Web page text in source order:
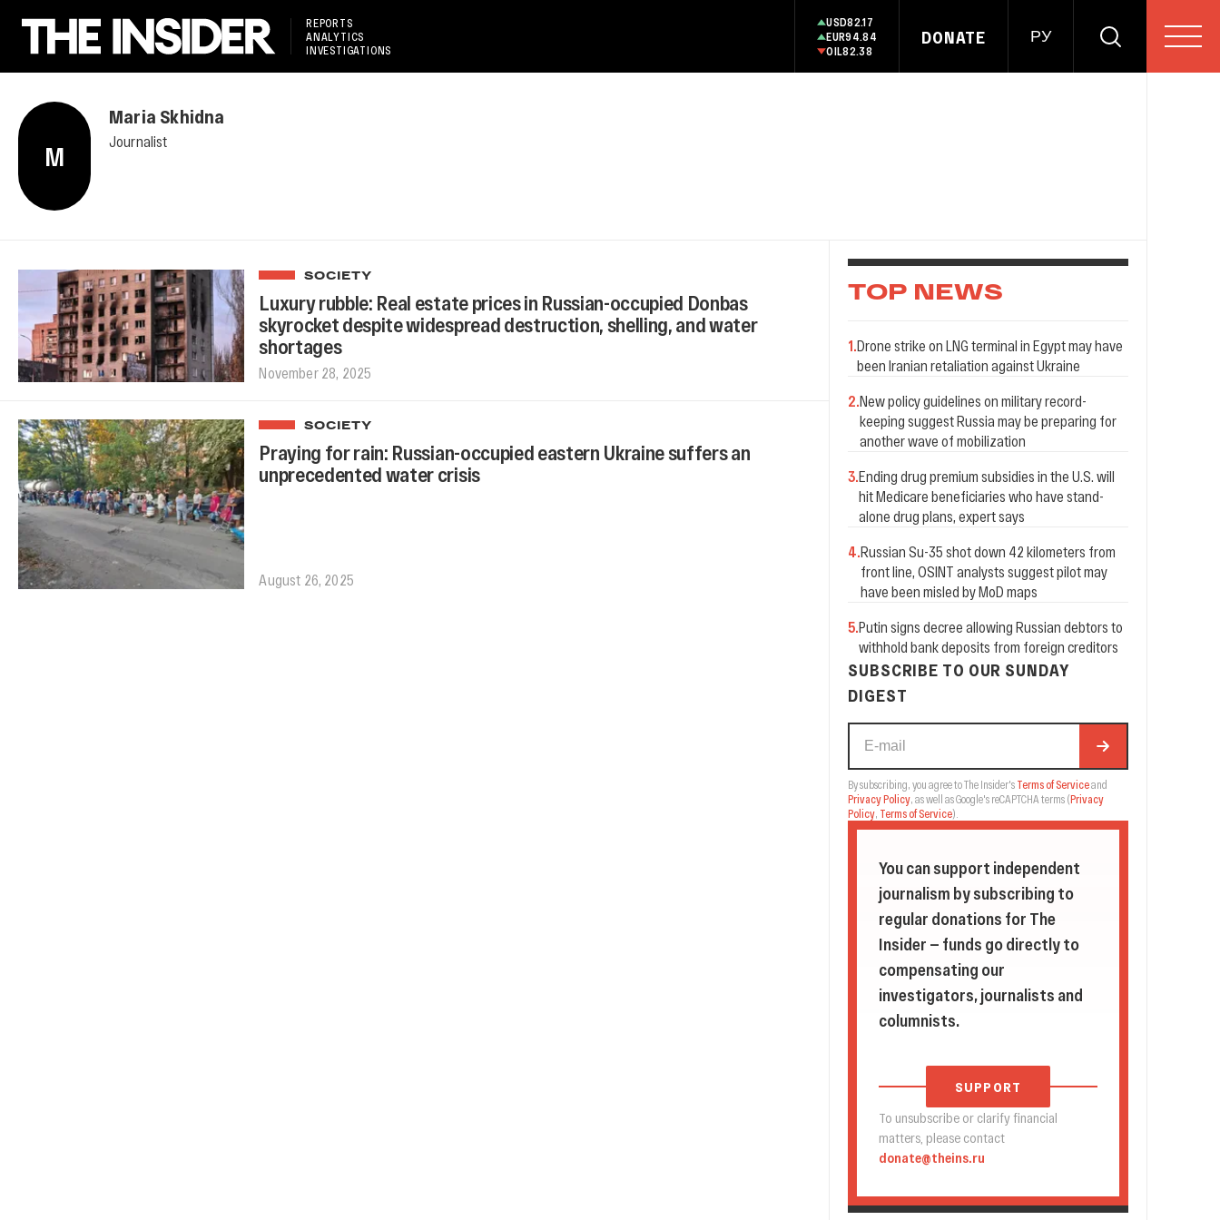
REPORTS
ANALYTICS
INVESTIGATIONS
USD82.17
EUR94.84
OIL82.38
DONATE РУ
M
Maria Skhidna
Journalist
SOCIETY
Luxury rubble: Real estate prices in Russian-occupied Donbas
skyrocket despite widespread destruction, shelling, and water
shortages
November 28, 2025
SOCIETY
Praying for rain: Russian-occupied eastern Ukraine suffers an
unprecedented water crisis
August 26, 2025
TOP NEWS
1.Drone strike on LNG terminal in Egypt may have
been Iranian retaliation against Ukraine
2.New policy guidelines on military record-
keeping suggest Russia may be preparing for
another wave of mobilization
3.Ending drug premium subsidies in the U.S. will
hit Medicare beneficiaries who have stand-
alone drug plans, expert says
4.Russian Su-35 shot down 42 kilometers from
front line, OSINT analysts suggest pilot may
have been misled by MoD maps
5.Putin signs decree allowing Russian debtors to
withhold bank deposits from foreign creditors
SUBSCRIBE TO OUR SUNDAY
DIGEST
By subscribing, you agree to The Insider's Terms of Serviceand
Privacy Policy, as well as Google's reCAPTCHA terms (Privacy
Policy, Terms of Service).
You can support independent
journalism by subscribing to
regular donations for The
Insider — funds go directly to
compensating our
investigators, journalists and
columnists.
SUPPORT
To unsubscribe or clarify financial
matters, please contact
donate@theins.ru